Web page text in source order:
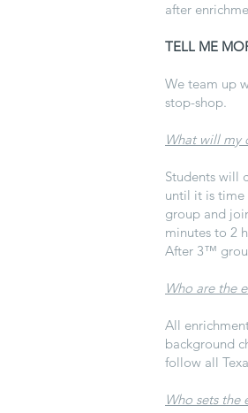
after
TELL ME
We team up
stop-shop.
What will my
Students will
until it is
group and
minutes to 2
After 3™
Who are the
All
background
follow all
Who sets the